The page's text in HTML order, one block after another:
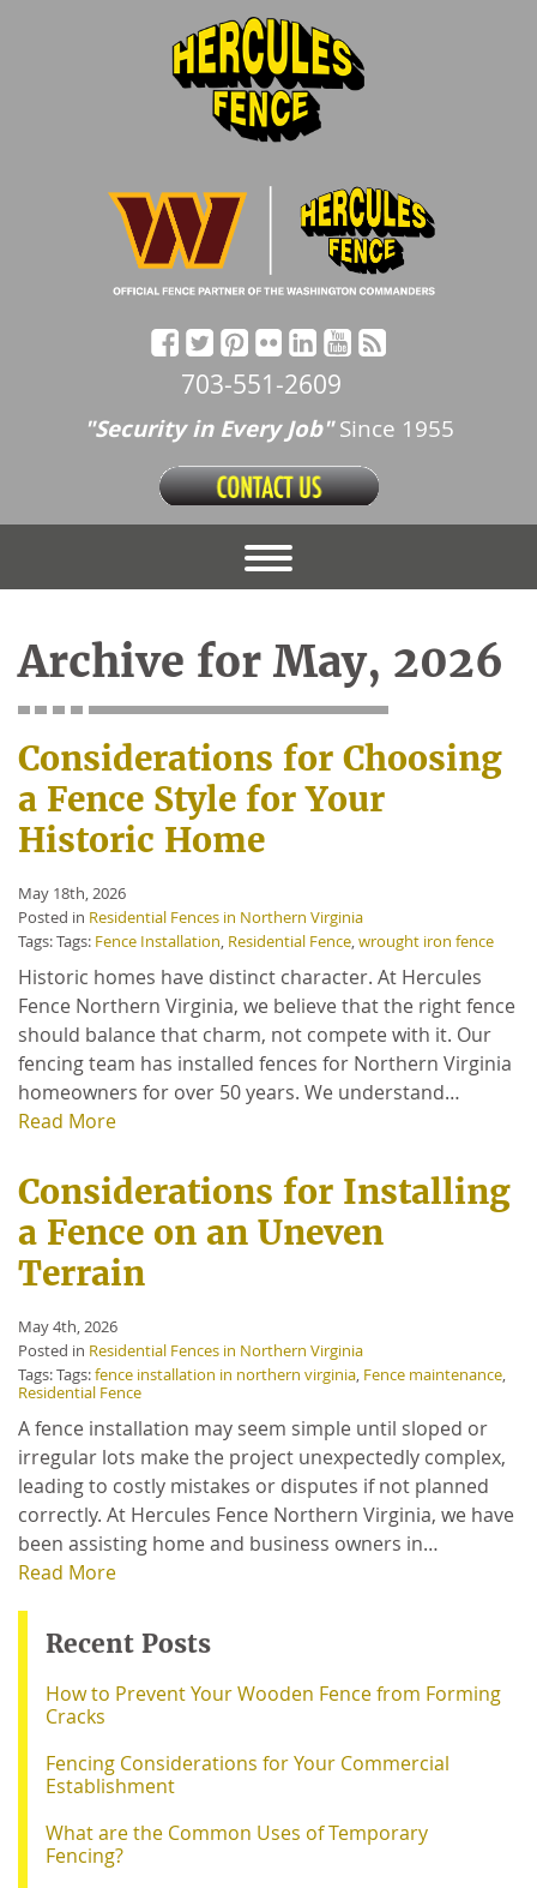
703-551-2609
"Security in Every Job"Since 1955
Archive for May, 2026
Considerations for Choosing
a Fence Style for Your
Historic Home
May 18th, 2026
Posted in Residential Fences in Northern Virginia
Tags: Tags: Fence Installation, Residential Fence,wrought iron fence
Historic homes have distinct character. At Hercules
Fence Northern Virginia, we believe that the right fence
should balance that charm, not compete with it. Our
fencing team has installed fences for Northern Virginia
homeowners for over 50 years. We understand…
Read More
Considerations for Installing
a Fence on an Uneven
Terrain
May 4th, 2026
Posted in Residential Fences in Northern Virginia
Tags: Tags:fence installation in northern virginia, Fence maintenance,
Residential Fence
A fence installation may seem simple until sloped or
irregular lots make the project unexpectedly complex,
leading to costly mistakes or disputes if not planned
correctly. At Hercules Fence Northern Virginia, we have
been assisting home and business owners in…
Read More
Recent Posts
How to Prevent Your Wooden Fence from Forming
Cracks
Fencing Considerations for Your Commercial
Establishment
What are the Common Uses of Temporary
Fencing?